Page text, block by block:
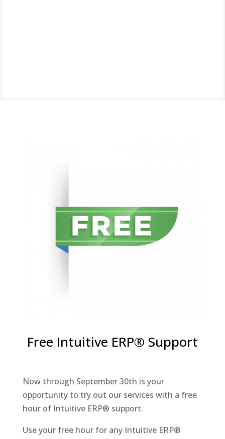
Free Intuitive ERP® Support
Now through September 30th is your
opportunity to try out our services with a free
hour of Intuitive ERP® support.
Use your free hour for any Intuitive ERP®